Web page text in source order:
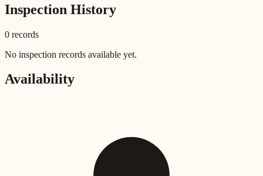
Inspection History
0 records
No inspection records available yet.
Availability